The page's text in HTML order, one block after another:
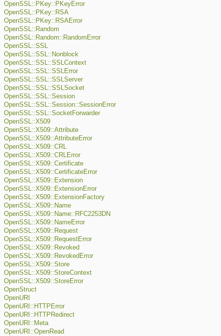
OpenSSL::PKey::PKeyError
OpenSSL::PKey::RSA
OpenSSL::PKey::RSAError
OpenSSL::Random
OpenSSL::Random::RandomError
OpenSSL::SSL
OpenSSL::SSL::Nonblock
OpenSSL::SSL::SSLContext
OpenSSL::SSL::SSLError
OpenSSL::SSL::SSLServer
OpenSSL::SSL::SSLSocket
OpenSSL::SSL::Session
OpenSSL::SSL::Session::SessionError
OpenSSL::SSL::SocketForwarder
OpenSSL::X509
OpenSSL::X509::Attribute
OpenSSL::X509::AttributeError
OpenSSL::X509::CRL
OpenSSL::X509::CRLError
OpenSSL::X509::Certificate
OpenSSL::X509::CertificateError
OpenSSL::X509::Extension
OpenSSL::X509::ExtensionError
OpenSSL::X509::ExtensionFactory
OpenSSL::X509::Name
OpenSSL::X509::Name::RFC2253DN
OpenSSL::X509::NameError
OpenSSL::X509::Request
OpenSSL::X509::RequestError
OpenSSL::X509::Revoked
OpenSSL::X509::RevokedError
OpenSSL::X509::Store
OpenSSL::X509::StoreContext
OpenSSL::X509::StoreError
OpenStruct
OpenURI
OpenURI::HTTPError
OpenURI::HTTPRedirect
OpenURI::Meta
OpenURI::OpenRead